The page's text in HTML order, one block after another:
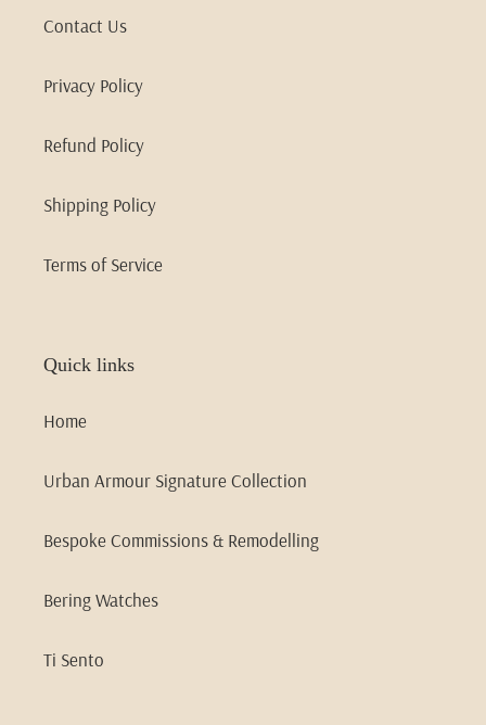
Contact Us
Privacy Policy
Refund Policy
Shipping Policy
Terms of Service
Quick links
Home
Urban Armour Signature Collection
Bespoke Commissions & Remodelling
Bering Watches
Ti Sento